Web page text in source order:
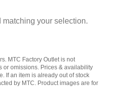
matching your selection.
MTC Factory Outlet is not
or omissions. Prices & availability
If an item is already out of stock
by MTC. Product images are for